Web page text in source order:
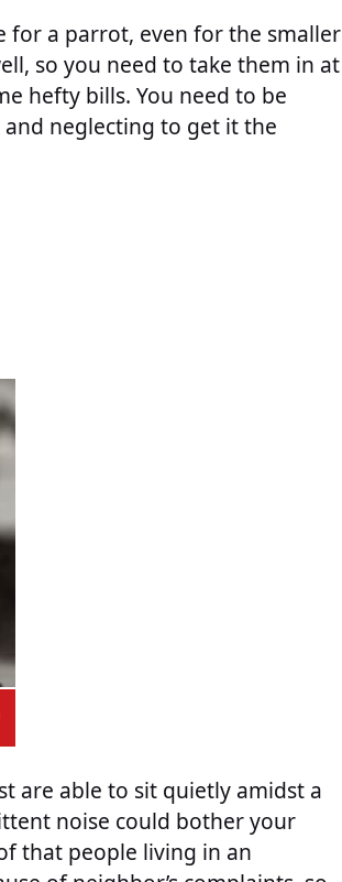
for a parrot, even for the smaller
so you need to take them in at
hefty bills. You need to be
neglecting to get it the
are able to sit quietly amidst a
noise could bother your
that people living in an